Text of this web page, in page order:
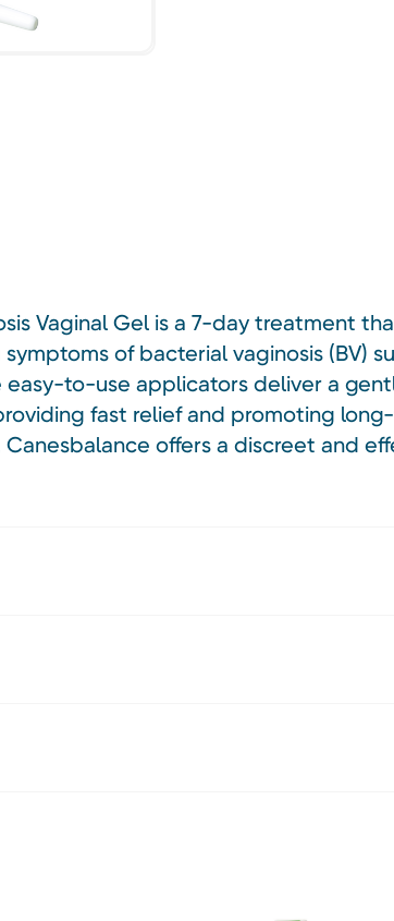
Vaginal Gel is a 7-day treatment
of bacterial vaginosis (BV)
easy-to-use applicators deliver a
fast relief and promoting
offers a discreet and